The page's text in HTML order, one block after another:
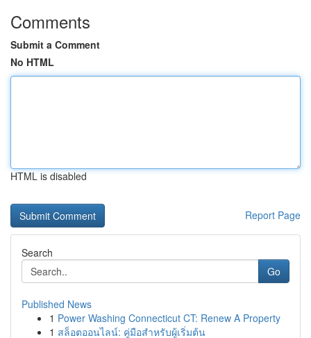
Comments
Submit a Comment
No HTML
HTML is disabled
Report Page
Search
Go
Published News
1 Power Washing Connecticut CT: Renew A Property
1 สล็อตออนไลน์: คู่มือสำหรับผู้เริ่มต้น